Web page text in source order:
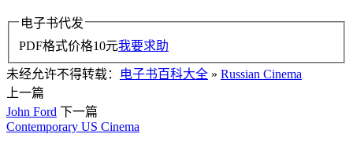
电子书代发
PDF格式价格10元我要求助
未经允许不得转载： 电子书百科大全 » Russian Cinema
上一篇
John Ford 下一篇
Contemporary US Cinema